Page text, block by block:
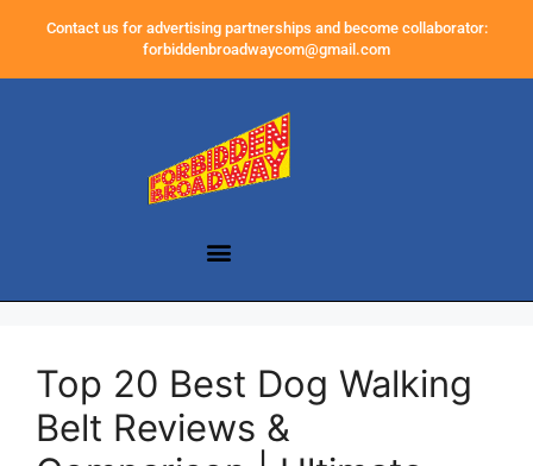
Contact us for advertising partnerships and become collaborator:
forbiddenbroadwaycom@gmail.com
Top 20 Best Dog Walking
Belt Reviews &